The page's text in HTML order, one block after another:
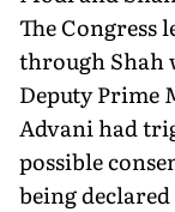
The Congress
through Shah
Deputy Prime
Advani had
possible
being